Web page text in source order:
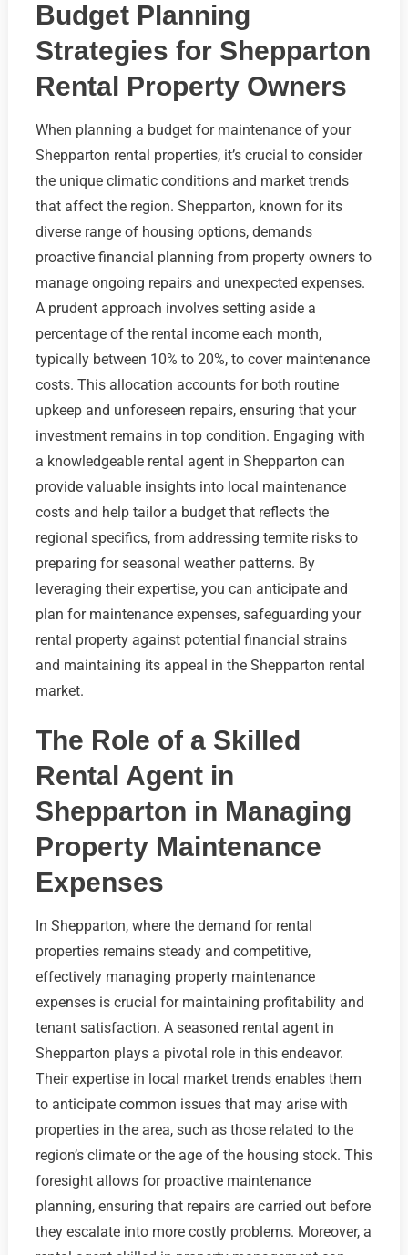
Budget Planning
Strategies for Shepparton
Rental Property Owners
When planning a budget for maintenance of your
Shepparton rental properties, it’s crucial to consider
the unique climatic conditions and market trends
that affect the region. Shepparton, known for its
diverse range of housing options, demands
proactive financial planning from property owners to
manage ongoing repairs and unexpected expenses.
A prudent approach involves setting aside a
percentage of the rental income each month,
typically between 10% to 20%, to cover maintenance
costs. This allocation accounts for both routine
upkeep and unforeseen repairs, ensuring that your
investment remains in top condition. Engaging with
a knowledgeable rental agent in Shepparton can
provide valuable insights into local maintenance
costs and help tailor a budget that reflects the
regional specifics, from addressing termite risks to
preparing for seasonal weather patterns. By
leveraging their expertise, you can anticipate and
plan for maintenance expenses, safeguarding your
rental property against potential financial strains
and maintaining its appeal in the Shepparton rental
market.
The Role of a Skilled
Rental Agent in
Shepparton in Managing
Property Maintenance
Expenses
In Shepparton, where the demand for rental
properties remains steady and competitive,
effectively managing property maintenance
expenses is crucial for maintaining profitability and
tenant satisfaction. A seasoned rental agent in
Shepparton plays a pivotal role in this endeavor.
Their expertise in local market trends enables them
to anticipate common issues that may arise with
properties in the area, such as those related to the
region’s climate or the age of the housing stock. This
foresight allows for proactive maintenance
planning, ensuring that repairs are carried out before
they escalate into more costly problems. Moreover, a